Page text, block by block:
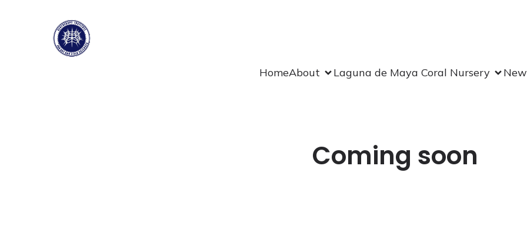
HomeAbout Laguna de Maya Coral Nursery
Coming soon